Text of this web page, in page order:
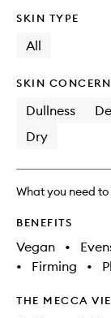
SKIN TYPE
All
SKIN
Dullness
Dry
What you need
BENEFITS
Vegan •
•
Firming •
THE MECCA